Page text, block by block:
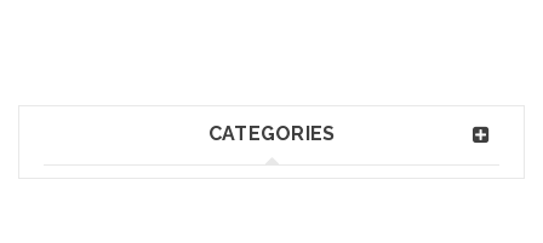
CATEGORIES